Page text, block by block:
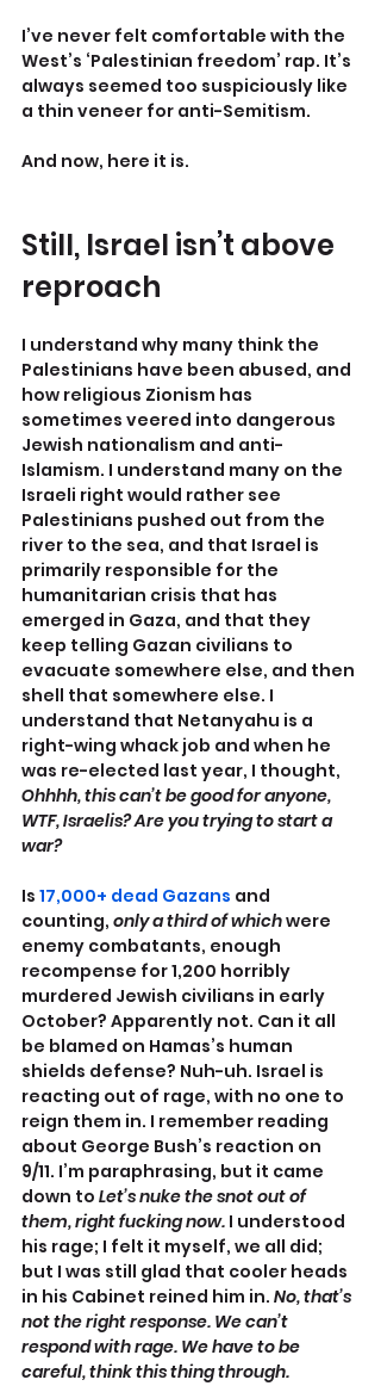
I’ve never felt comfortable with the
West’s ‘Palestinian freedom’ rap. It’s
always seemed too suspiciously like
a thin veneer for anti-Semitism.
And now, here it is.
Still, Israel isn’t above
reproach
I understand why many think the
Palestinians have been abused, and
how religious Zionism has
sometimes veered into dangerous
Jewish nationalism and anti-
Islamism. I understand many on the
Israeli right would rather see
Palestinians pushed out from the
river to the sea, and that Israel is
primarily responsible for the
humanitarian crisis that has
emerged in Gaza, and that they
keep telling Gazan civilians to
evacuate somewhere else, and then
shell that somewhere else. I
understand that Netanyahu is a
right-wing whack job and when he
was re-elected last year, I thought,
Ohhhh, this can’t be good for anyone,
WTF, Israelis? Are you trying to start a
war?
Is 17,000+ dead Gazans and
counting, only a third of which were
enemy combatants, enough
recompense for 1,200 horribly
murdered Jewish civilians in early
October? Apparently not. Can it all
be blamed on Hamas’s human
shields defense? Nuh-uh. Israel is
reacting out of rage, with no one to
reign them in. I remember reading
about George Bush’s reaction on
9/11. I’m paraphrasing, but it came
down to Let’s nuke the snot out of
them, right fucking now. I understood
his rage; I felt it myself, we all did;
but I was still glad that cooler heads
in his Cabinet reined him in. No, that’s
not the right response. We can’t
respond with rage. We have to be
careful, think this thing through.